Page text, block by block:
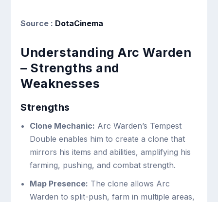
Source : DotaCinema
Understanding Arc Warden
– Strengths and
Weaknesses
Strengths
Clone Mechanic: Arc Warden’s Tempest
Double enables him to create a clone that
mirrors his items and abilities, amplifying his
farming, pushing, and combat strength.
Map Presence: The clone allows Arc
Warden to split-push, farm in multiple areas,